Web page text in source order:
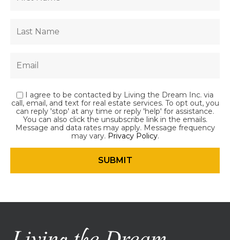
I agree to be contacted by Living the Dream Inc. via
call, email, and text for real estate services. To opt out, you
can reply 'stop' at any time or reply 'help' for assistance.
You can also click the unsubscribe link in the emails.
Message and data rates may apply. Message frequency
may vary. Privacy Policy.